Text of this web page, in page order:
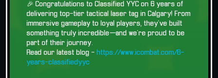
🎉 Congratulations to Classified YYC on 6 years of
delivering top-tier tactical laser tag in Calgary! From
immersive gameplay to loyal players, they’ve built
something truly incredible—and we’re proud to be
part of their journey.
Read our latest blog - https://www.icombat.com/6-
years-classifiedyyc